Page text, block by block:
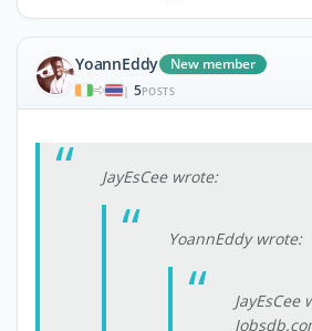
YoannEddy New member
| 5POSTS
JayEsCee wrote:
YoannEddy wrote:
JayEsCee